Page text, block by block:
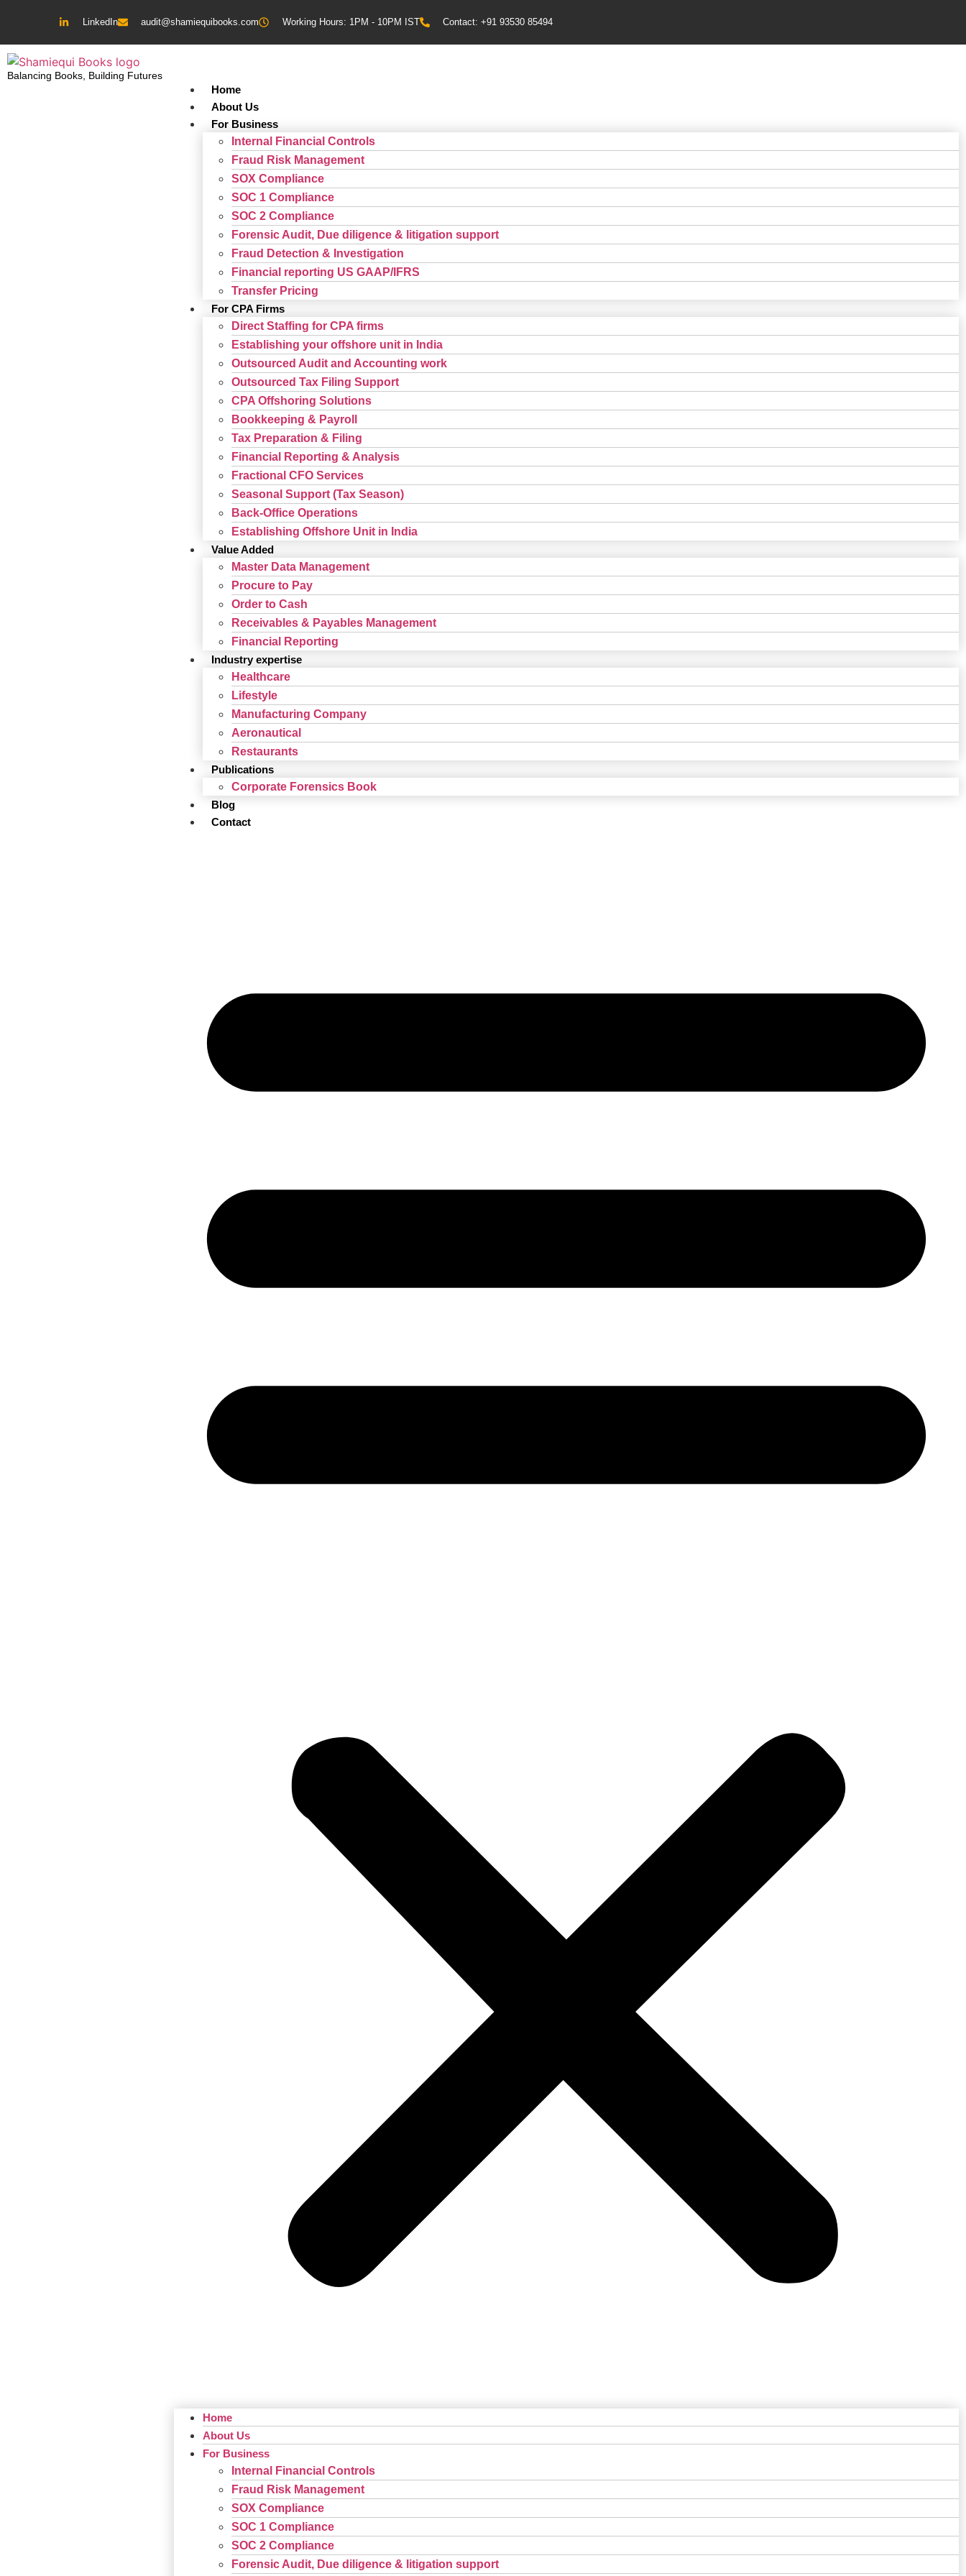
LinkedIn audit@shamiequibooks.com Working Hours: 1PM - 10PM IST Contact: +91 93530 85494
Balancing Books, Building Futures
Home
About Us
For Business
Internal Financial Controls
Fraud Risk Management
SOX Compliance
SOC 1 Compliance
SOC 2 Compliance
Forensic Audit, Due diligence & litigation support
Fraud Detection & Investigation
Financial reporting US GAAP/IFRS
Transfer Pricing
For CPA Firms
Direct Staffing for CPA firms
Establishing your offshore unit in India
Outsourced Audit and Accounting work
Outsourced Tax Filing Support
CPA Offshoring Solutions
Bookkeeping & Payroll
Tax Preparation & Filing
Financial Reporting & Analysis
Fractional CFO Services
Seasonal Support (Tax Season)
Back-Office Operations
Establishing Offshore Unit in India
Value Added
Master Data Management
Procure to Pay
Order to Cash
Receivables & Payables Management
Financial Reporting
Industry expertise
Healthcare
Lifestyle
Manufacturing Company
Aeronautical
Restaurants
Publications
Corporate Forensics Book
Blog
Contact
Home
About Us
For Business
Internal Financial Controls
Fraud Risk Management
SOX Compliance
SOC 1 Compliance
SOC 2 Compliance
Forensic Audit, Due diligence & litigation support